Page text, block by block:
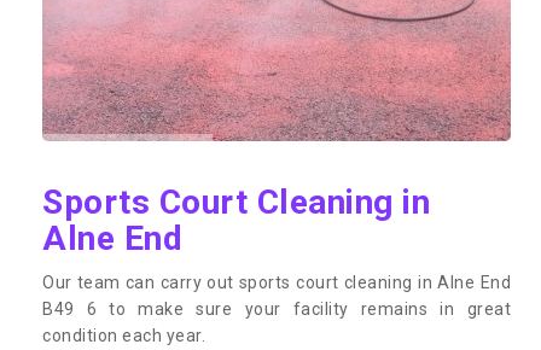
Sports Court Cleaning in
Alne End
Our team can carry out sports court cleaning in Alne End
B49 6 to make sure your facility remains in great
condition each year.